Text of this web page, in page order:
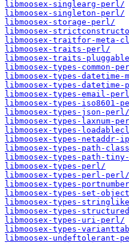
libmoosex-singlearg-perl/
libmoosex-singleton-perl/
libmoosex-storage-perl/
libmoosex-
libmoosex-traitfor-meta-
libmoosex-traits-perl/
libmoosex-traits-
libmoosex-types-common-
libmoosex-types-datetime-
libmoosex-types-
libmoosex-types-email-
libmoosex-types-iso8601-
libmoosex-types-json-perl/
libmoosex-types-laxnum-
libmoosex-types-
libmoosex-types-netaddr-
libmoosex-types-path-
libmoosex-types-path-
libmoosex-types-perl/
libmoosex-types-perl-perl/
libmoosex-types-
libmoosex-types-set-
libmoosex-types-
libmoosex-types-
libmoosex-types-uri-perl/
libmoosex-types-
libmoosex-undeftolerant-